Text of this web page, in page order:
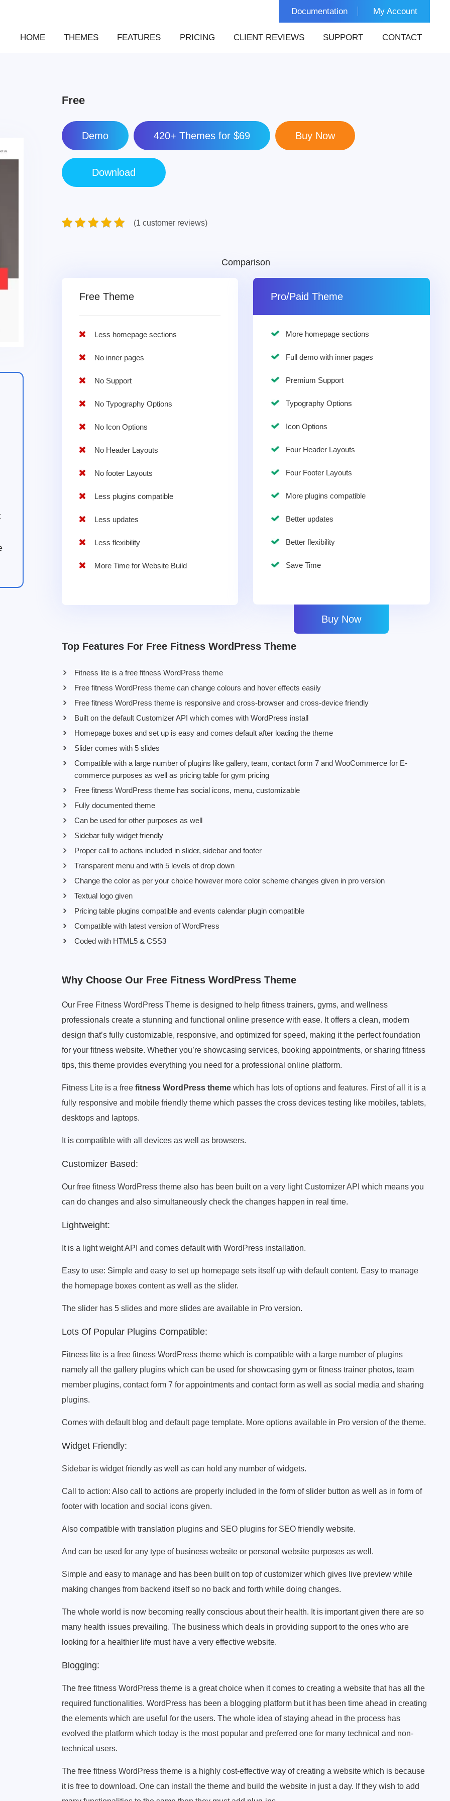
Documentation My Account
HOME THEMES FEATURES PRICING CLIENT REVIEWS SUPPORT CONTACT
Free
Demo 420+ Themes for $69
(1 customer reviews)
Comparison
Free Theme
Less homepage sections
No inner pages
No Support
No Typography Options
No Icon Options
No Header Layouts
No footer Layouts
Less plugins compatible
Less updates
Less flexibility
More Time for Website Build
Pro/Paid Theme
More homepage sections
Full demo with inner pages
Premium Support
Typography Options
Icon Options
Four Header Layouts
Four Footer Layouts
More plugins compatible
Better updates
Better flexibility
Save Time
Buy Now
Top Features For Free Fitness WordPress Theme
Fitness lite is a free fitness WordPress theme
Free fitness WordPress theme can change colours and hover effects easily
Free fitness WordPress theme is responsive and cross-browser and cross-device friendly
Built on the default Customizer API which comes with WordPress install
Homepage boxes and set up is easy and comes default after loading the theme
Slider comes with 5 slides
Compatible with a large number of plugins like gallery, team, contact form 7 and WooCommerce for E-
commerce purposes as well as pricing table for gym pricing
Free fitness WordPress theme has social icons, menu, customizable
Fully documented theme
Can be used for other purposes as well
Sidebar fully widget friendly
Proper call to actions included in slider, sidebar and footer
Transparent menu and with 5 levels of drop down
Change the color as per your choice however more color scheme changes given in pro version
Textual logo given
Pricing table plugins compatible and events calendar plugin compatible
Compatible with latest version of WordPress
Coded with HTML5 & CSS3
Why Choose Our Free Fitness WordPress Theme
Our Free Fitness WordPress Theme is designed to help fitness trainers, gyms, and wellness
professionals create a stunning and functional online presence with ease. It offers a clean, modern
design that’s fully customizable, responsive, and optimized for speed, making it the perfect foundation
for your fitness website. Whether you’re showcasing services, booking appointments, or sharing fitness
tips, this theme provides everything you need for a professional online platform.
Fitness Lite is a free fitness WordPress themewhich has lots of options and features. First of all it is a
fully responsive and mobile friendly theme which passes the cross devices testing like mobiles, tablets,
desktops and laptops.
It is compatible with all devices as well as browsers.
Customizer Based:
Our free fitness WordPress theme also has been built on a very light Customizer API which means you
can do changes and also simultaneously check the changes happen in real time.
Lightweight:
It is a light weight API and comes default with WordPress installation.
Easy to use: Simple and easy to set up homepage sets itself up with default content. Easy to manage
the homepage boxes content as well as the slider.
The slider has 5 slides and more slides are available in Pro version.
Lots Of Popular Plugins Compatible:
Fitness lite is a free fitness WordPress theme which is compatible with a large number of plugins
namely all the gallery plugins which can be used for showcasing gym or fitness trainer photos, team
member plugins, contact form 7 for appointments and contact form as well as social media and sharing
plugins.
Comes with default blog and default page template. More options available in Pro version of the theme.
Widget Friendly:
Sidebar is widget friendly as well as can hold any number of widgets.
Call to action: Also call to actions are properly included in the form of slider button as well as in form of
footer with location and social icons given.
Also compatible with translation plugins and SEO plugins for SEO friendly website.
And can be used for any type of business website or personal website purposes as well.
Simple and easy to manage and has been built on top of customizer which gives live preview while
making changes from backend itself so no back and forth while doing changes.
The whole world is now becoming really conscious about their health. It is important given there are so
many health issues prevailing. The business which deals in providing support to the ones who are
looking for a healthier life must have a very effective website.
Blogging:
The free fitness WordPress theme is a great choice when it comes to creating a website that has all the
required functionalities. WordPress has been a blogging platform but it has been time ahead in creating
the elements which are useful for the users. The whole idea of staying ahead in the process has
evolved the platform which today is the most popular and preferred one for many technical and non-
technical users.
The free fitness WordPress theme is a highly cost-effective way of creating a website which is because
it is free to download. One can install the theme and build the website in just a day. If they wish to add